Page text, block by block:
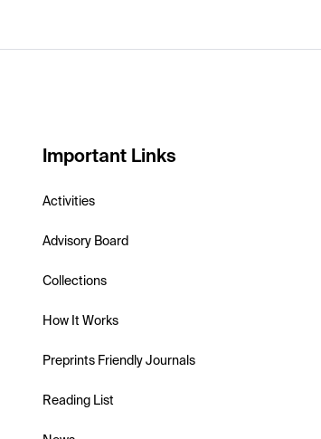
Important Links
Activities
Advisory Board
Collections
How It Works
Preprints Friendly Journals
Reading List